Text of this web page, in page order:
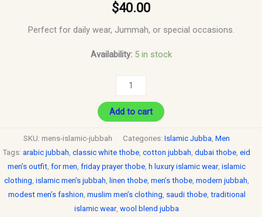
$40.00
Perfect for daily wear, Jummah, or special occasions.
Availability: 5 in stock
Add to cart
SKU: mens-islamic-jubbah Categories: Islamic Jubba, Men
Tags: arabic jubbah, classic white thobe, cotton jubbah, dubai thobe, eid
men’s outfit, for men, friday prayer thobe, h luxury islamic wear, islamic
clothing, islamic men’s jubbah, linen thobe, men’s thobe, modern jubbah,
modest men’s fashion, muslim men’s clothing, saudi thobe, traditional
islamic wear, wool blend jubba